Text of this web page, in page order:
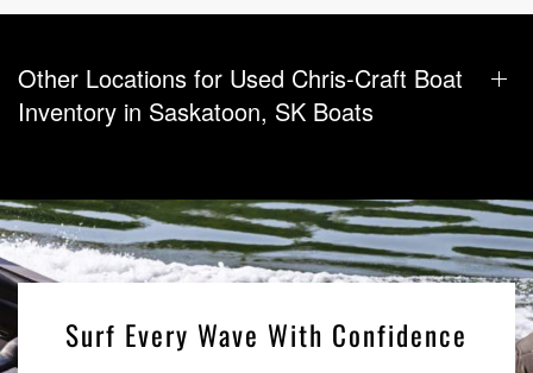
Other Locations for Used Chris-Craft Boat
Inventory in Saskatoon, SK Boats
Surf Every Wave With Confidence